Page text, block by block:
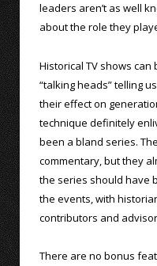
leaders aren’t as well
about the role they
Historical TV shows
“talking heads” telling
their effect on
technique definitely
been a bland series.
commentary, but they
the series should have
the events, with
contributors and
There are no bonus